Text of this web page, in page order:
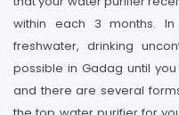
within each 3 months.
freshwater, drinking
possible in Gadag until
and there are several